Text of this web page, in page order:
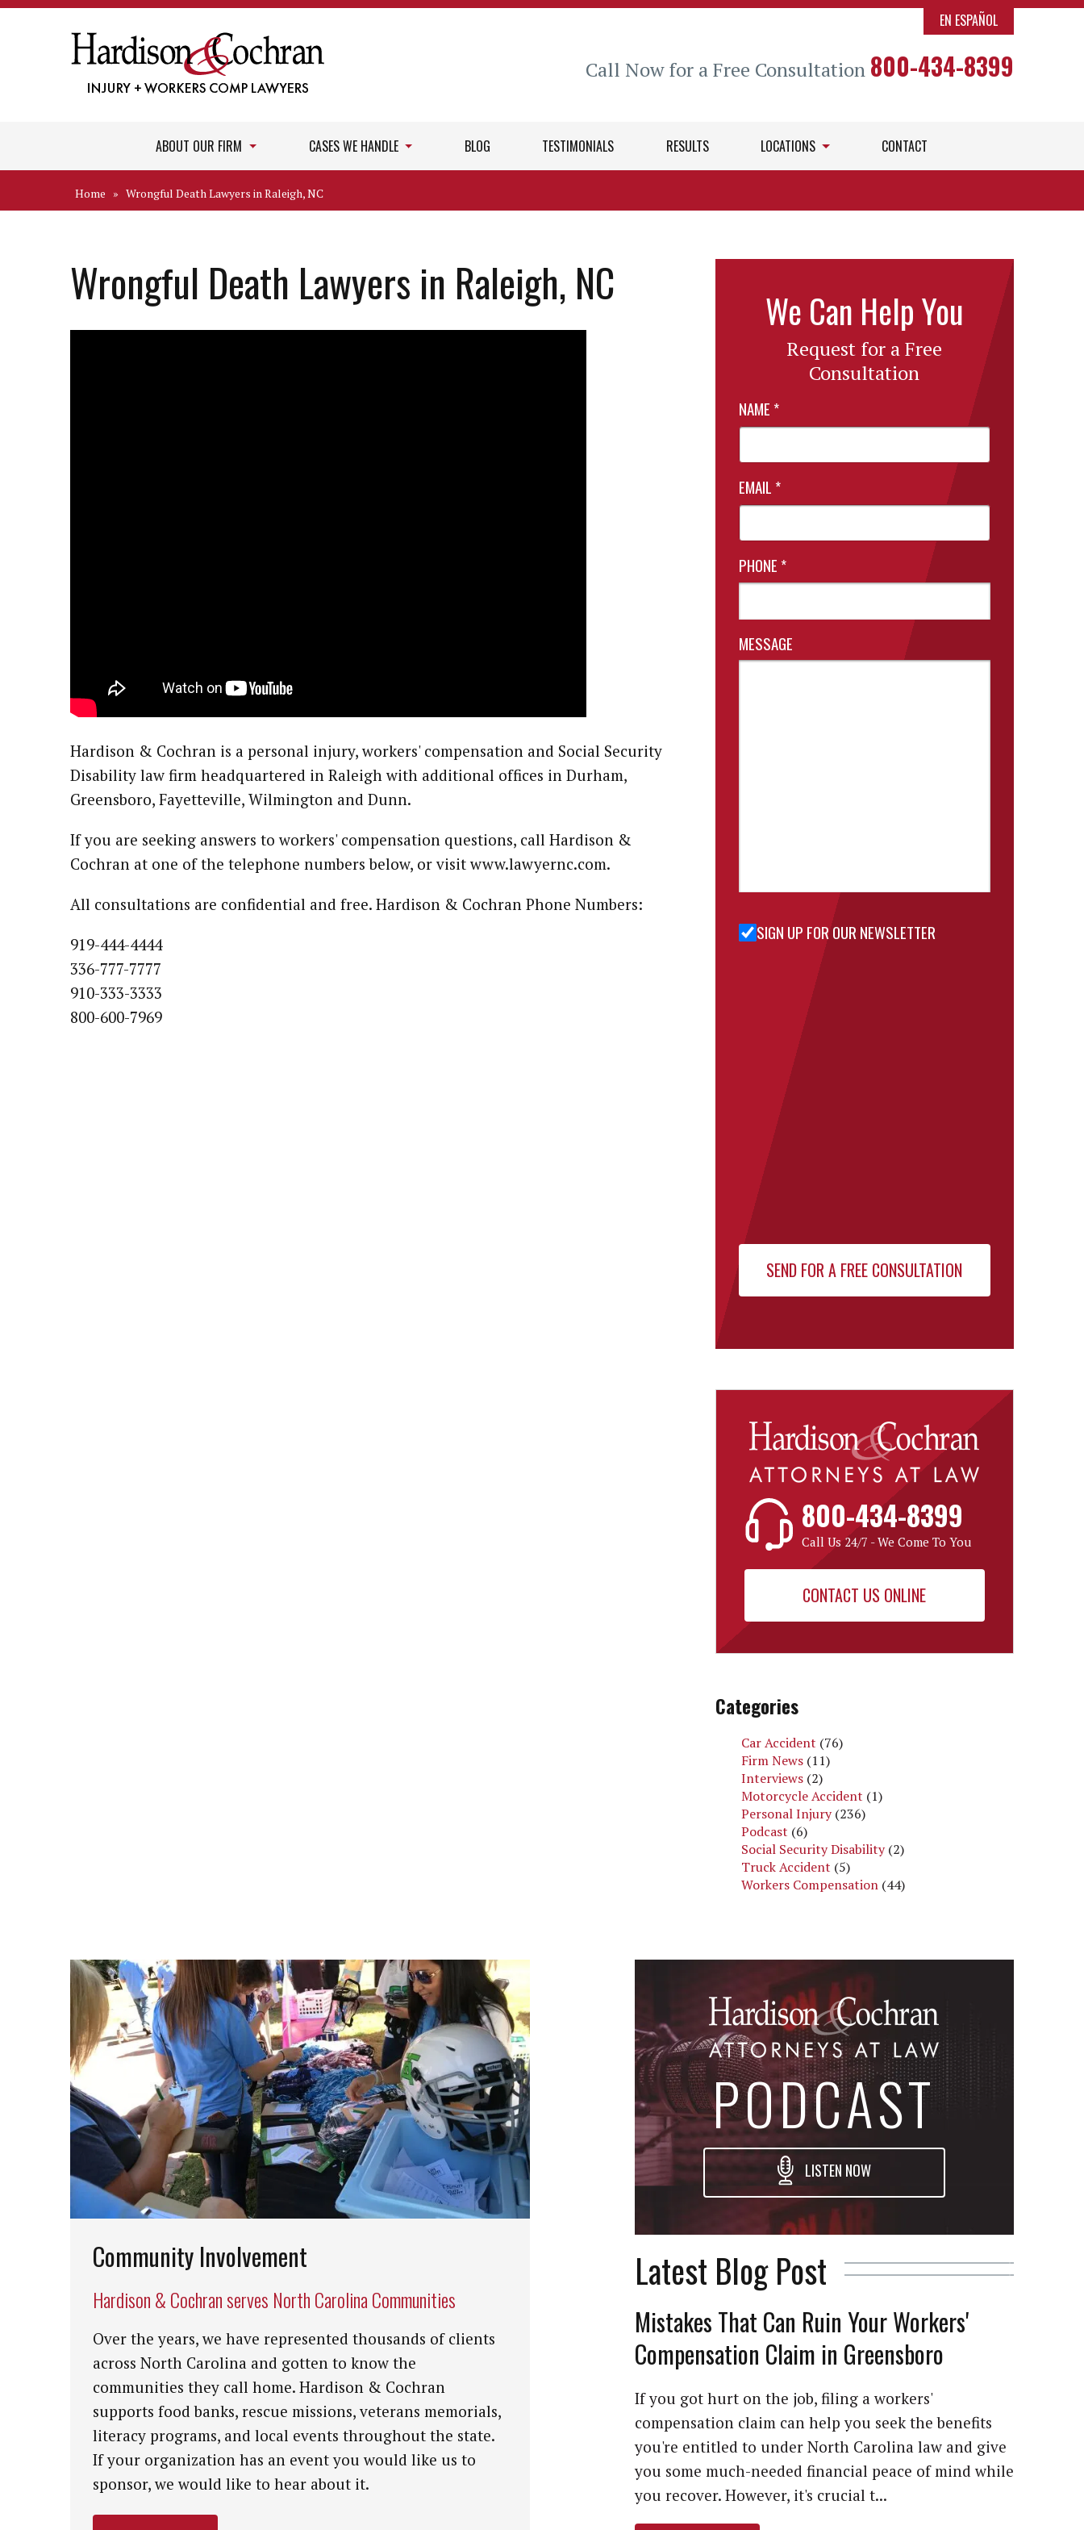
EN ESPAÑOL
Call Now for a Free Consultation 800-434-8399
ABOUT OUR FIRM CASES WE HANDLE BLOG TESTIMONIALS RESULTS LOCATIONS CONTACT
Home » Wrongful Death Lawyers in Raleigh, NC
Wrongful Death Lawyers in Raleigh, NC
Hardison & Cochran is a personal injury, workers' compensation and Social Security
Disability law firm headquartered in Raleigh with additional offices in Durham,
Greensboro, Fayetteville, Wilmington and Dunn.
If you are seeking answers to workers' compensation questions, call Hardison &
Cochran at one of the telephone numbers below, or visit www.lawyernc.com.
All consultations are confidential and free. Hardison & Cochran Phone Numbers:
919-444-4444
336-777-7777
910-333-3333
800-600-7969
We Can Help You
Request for a Free
Consultation
NAME *
EMAIL *
PHONE *
MESSAGE
Sign Up
SIGN UP FOR OUR NEWSLETTER
800-434-8399
Call Us 24/7 - We Come To You
CONTACT US ONLINE
Categories
Car Accident (76)
Firm News (11)
Interviews (2)
Motorcycle Accident (1)
Personal Injury(236)
Podcast (6)
Social Security Disability(2)
Truck Accident (5)
Workers Compensation (44)
Community Involvement
Hardison & Cochran serves North Carolina Communities
Over the years, we have represented thousands of clients
across North Carolina and gotten to know the
communities they call home. Hardison & Cochran
supports food banks, rescue missions, veterans memorials,
literacy programs, and local events throughout the state.
If your organization has an event you would like us to
sponsor, we would like to hear about it.
PODCAST
LISTEN NOW
Latest Blog Post
Mistakes That Can Ruin Your Workers'
Compensation Claim in Greensboro
If you got hurt on the job, filing a workers'
compensation claim can help you seek the benefits
you're entitled to under North Carolina law and give
you some much-needed financial peace of mind while
you recover. However, it's crucial t...